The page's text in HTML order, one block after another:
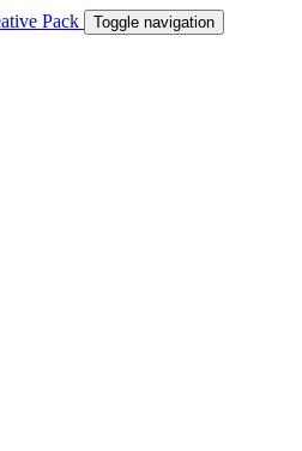
Pack Toggle navigation